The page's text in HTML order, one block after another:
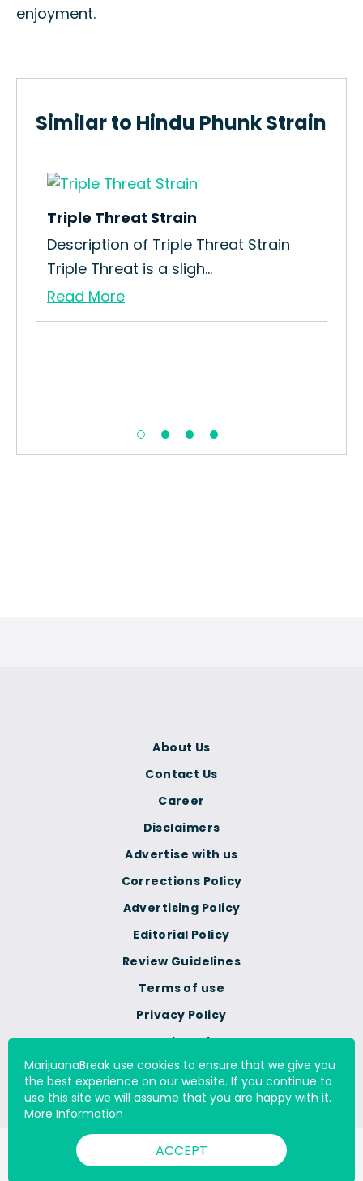
enjoyment.
Similar to Hindu Phunk Strain
Triple Threat Strain
Description of Triple Threat Strain
Triple Threat is a sligh...
Read More
Terms of use
Privacy Policy
Cookie Policy
Do Not Sell Or Share My
Personal Information
Corrections Policy
Advertising Policy
Editorial Policy
Review Guidelines
About Us
Contact Us
Career
Disclaimers
Advertise with us
© 2000 - 2026 All Rights Reserved Digital Millennium Copyright
Act Services Ltd. |DMCA.com
MarijuanaBreak use cookies to ensure that we give you
the best experience on our website. If you continue to
use this site we will assume that you are happy with it.
More Information
ACCEPT